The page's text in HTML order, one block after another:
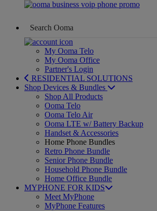
My Ooma Telo
My Ooma Office
Partner's Login
RESIDENTIAL SOLUTIONS
Shop Devices & Bundles
Shop All Products
Ooma Telo
Ooma Telo Air
Ooma LTE w/ Battery Backup
Handset & Accessories
Home Phone Bundles
Retro Phone Bundle
Senior Phone Bundle
Household Phone Bundle
Home Office Bundle
MYPHONE FOR KIDS
Meet MyPhone
MyPhone Features